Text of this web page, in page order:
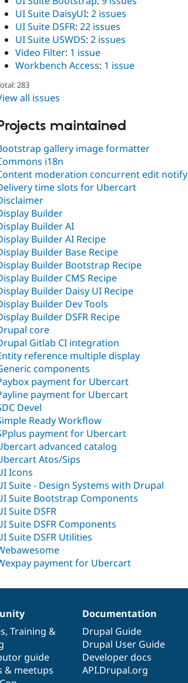
UI Suite DaisyUI: 2 issues
UI Suite DSFR: 22 issues
UI Suite USWDS: 2 issues
Video Filter: 1 issue
Workbench Access: 1 issue
283
all issues
maintained
gallery image formatter
i18n
moderation concurrent edit notify
time slots for Ubercart
Builder
Builder AI
Builder AI Recipe
Builder Base Recipe
Builder Bootstrap Recipe
Builder CMS Recipe
Builder Daisy UI Recipe
Builder Dev Tools
Builder DSFR Recipe
core
Gitlab CI integration
reference multiple display
components
payment for Ubercart
payment for Ubercart
Devel
Ready Workflow
payment for Ubercart
advanced catalog
Atos/Sips
Icons
Suite - Design Systems with Drupal
Suite Bootstrap Components
Suite DSFR
Suite DSFR Components
Suite DSFR Utilities
payment for Ubercart
, Training &
guide
& meetups
Documentation
Drupal Guide
Drupal User Guide
Developer docs
API.Drupal.org